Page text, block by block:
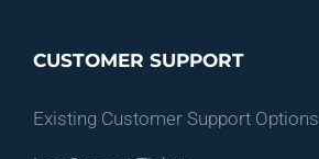
CUSTOMER SUPPORT
Existing Customer Support Options